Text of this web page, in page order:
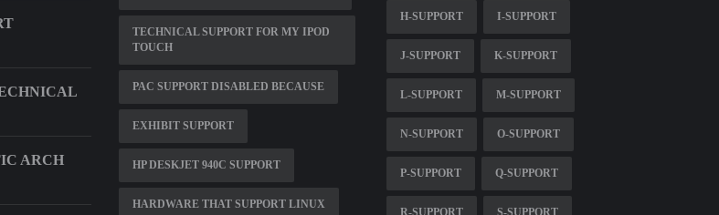
ARCH
TECHNICAL SUPPORT FOR MY IPOD
TOUCH
PAC SUPPORT DISABLED BECAUSE
EXHIBIT SUPPORT
HP DESKJET 940C SUPPORT
HARDWARE THAT SUPPORT LINUX
H-SUPPORT I-SUPPORT
J-SUPPORT K-SUPPORT
L-SUPPORT M-SUPPORT
N-SUPPORT O-SUPPORT
P-SUPPORT Q-SUPPORT
R-SUPPORT S-SUPPORT